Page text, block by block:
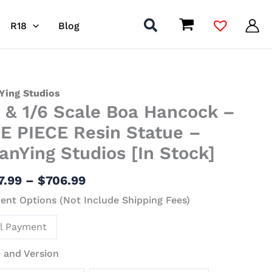
R18 Blog
Studios
& 1/6 Scale Boa Hancock –
PIECE Resin Statue –
Studios [In Stock]
– $706.99
range:
$477.99
through
$706.99
Options (Not Include Shipping Fees)
Payment
and Version